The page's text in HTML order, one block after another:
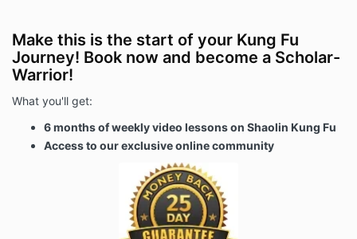
Make this is the start of your Kung Fu
Journey! Book now and become a Scholar-
Warrior!
What you'll get:
6 months of weekly video lessons on Shaolin Kung Fu
Access to our exclusive online community